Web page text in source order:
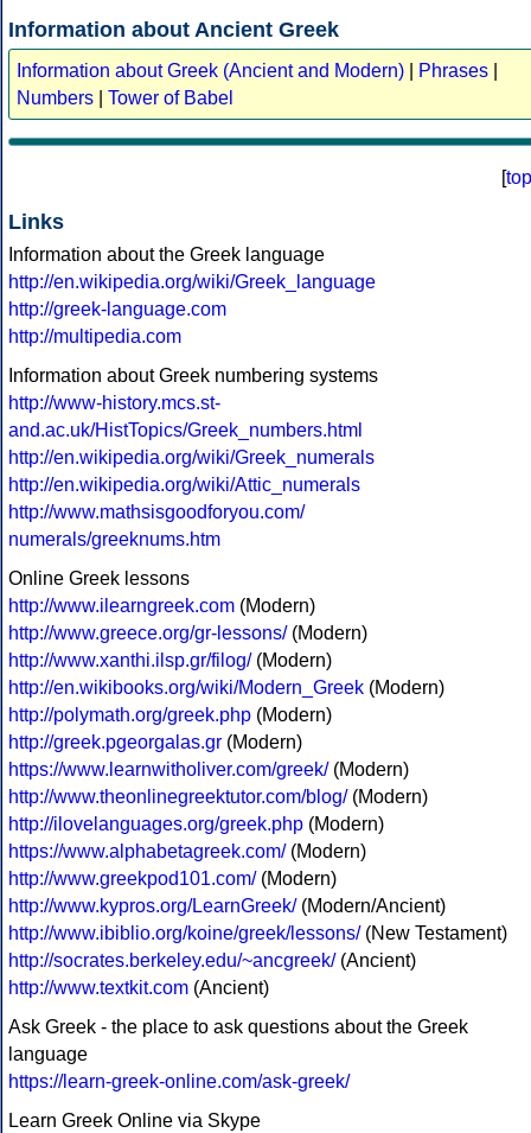
Information about Ancient Greek
Information about Greek (Ancient and Modern) Phrases
Numbers
Tower of Babel
[top
Links
Information about the Greek language
http://en.wikipedia.org/wiki/Greek_language
http://greek-language.com
http://multipedia.com
Information about Greek numbering systems
http://www-history.mcs.st-
and.ac.uk/HistTopics/Greek_numbers.html
http://en.wikipedia.org/wiki/Greek_numerals
http://en.wikipedia.org/wiki/Attic_numerals
http://www.mathsisgoodforyou.com/
numerals/greeknums.htm
Online Greek lessons
http://www.ilearngreek.com (Modern)
http://www.greece.org/gr-lessons/(Modern)
http://www.xanthi.ilsp.gr/filog/(Modern)
http://en.wikibooks.org/wiki/Modern_Greek (Modern)
http://polymath.org/greek.php (Modern)
http://greek.pgeorgalas.gr (Modern)
https://www.learnwitholiver.com/greek/(Modern)
http://www.theonlinegreektutor.com/blog/(Modern)
http://ilovelanguages.org/greek.php (Modern)
https://www.alphabetagreek.com/(Modern)
http://www.greekpod101.com/(Modern)
http://www.kypros.org/LearnGreek/(Modern/Ancient)
http://www.ibiblio.org/koine/greek/lessons/(New Testament)
http://socrates.berkeley.edu/~ancgreek/(Ancient)
http://www.textkit.com (Ancient)
Ask Greek - the place to ask questions about the Greek
language
https://learn-greek-online.com/ask-greek/
Learn Greek Online via Skype